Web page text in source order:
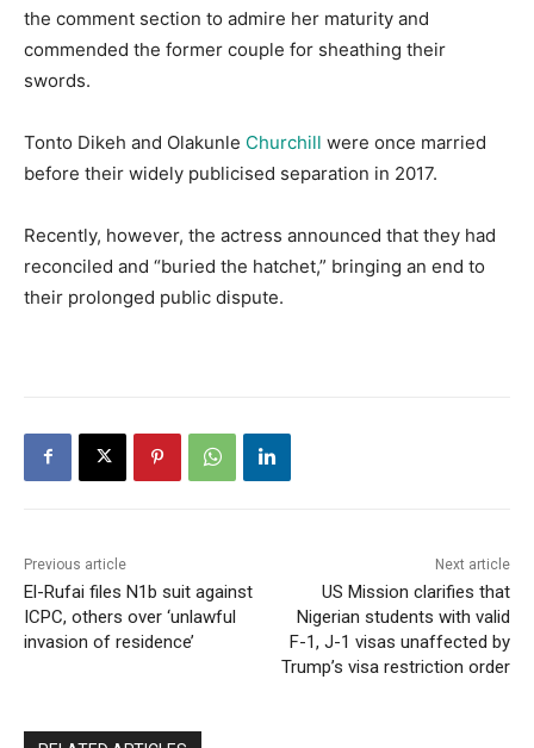
the comment section to admire her maturity and
commended the former couple for sheathing their
swords.
Tonto Dikeh and Olakunle Churchill were once married
before their widely publicised separation in 2017.
Recently, however, the actress announced that they had
reconciled and “buried the hatchet,” bringing an end to
their prolonged public dispute.
Previous article
El-Rufai files N1b suit against
ICPC, others over ‘unlawful
invasion of residence’
Next article
US Mission clarifies that
Nigerian students with valid
F-1, J-1 visas unaffected by
Trump’s visa restriction order